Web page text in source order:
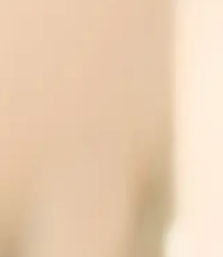
thrive are those who can
where trust and accountability
advancement.
rethink their training
where employees are
adapt will likely find